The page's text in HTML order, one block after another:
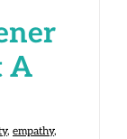
A
, empathy,